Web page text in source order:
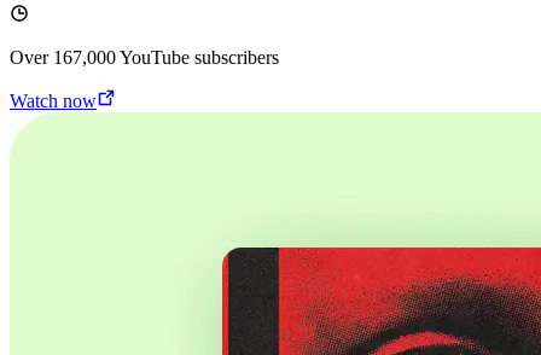
Over 167,000YouTube subscribers
Watch now